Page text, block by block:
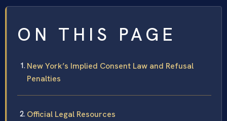
ON THIS PAGE
New York’s Implied Consent Law and Refusal
Penalties
Official Legal Resources